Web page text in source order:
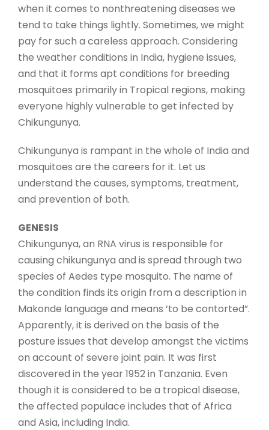
when it comes to nonthreatening diseases we
tend to take things lightly. Sometimes, we might
pay for such a careless approach. Considering
the weather conditions in India, hygiene issues,
and that it forms apt conditions for breeding
mosquitoes primarily in Tropical regions, making
everyone highly vulnerable to get infected by
Chikungunya.
Chikungunya is rampant in the whole of India and
mosquitoes are the careers for it. Let us
understand the causes, symptoms, treatment,
and prevention of both.
GENESIS
Chikungunya, an RNA virus is responsible for
causing chikungunya and is spread through two
species of Aedes type mosquito. The name of
the condition finds its origin from a description in
Makonde language and means ‘to be contorted”.
Apparently, it is derived on the basis of the
posture issues that develop amongst the victims
on account of severe joint pain. It was first
discovered in the year 1952 in Tanzania. Even
though it is considered to be a tropical disease,
the affected populace includes that of Africa
and Asia, including India.